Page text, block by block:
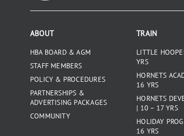
ABOUT
HBA BOARD & AGM
STAFF MEMBERS
POLICY & PROCEDURES
PARTNERSHIPS &
ADVERTISING PACKAGES
COMMUNITY
TRAIN
LITTLE
YRS
HORNETS
16 YRS
HORNETS
| 10 – 17 YRS
HOLIDAY
16 YRS